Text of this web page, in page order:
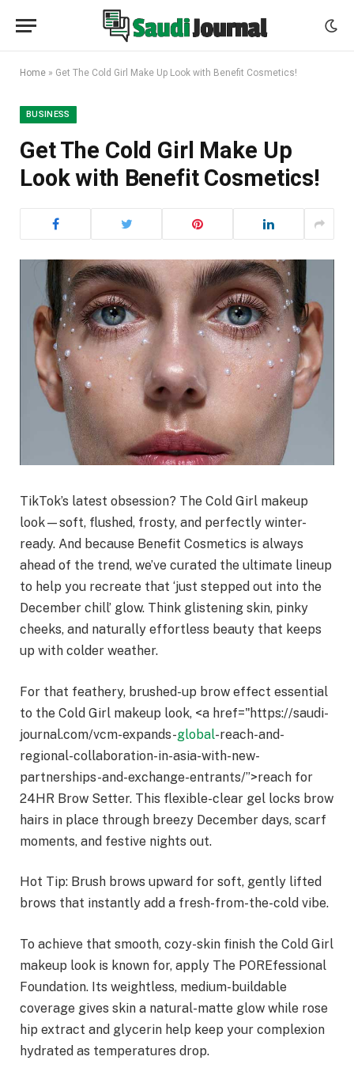
Home » Get The Cold Girl Make Up Look with Benefit Cosmetics!
BUSINESS
Get The Cold Girl Make Up
Look with Benefit Cosmetics!
TikTok’s latest obsession? The Cold Girl makeup
look—soft, flushed, frosty, and perfectly winter-
ready. And because Benefit Cosmetics is always
ahead of the trend, we’ve curated the ultimate lineup
to help you recreate that ‘just stepped out into the
December chill’ glow. Think glistening skin, pinky
cheeks, and naturally effortless beauty that keeps
up with colder weather.
For that feathery, brushed-up brow effect essential
to the Cold Girl makeup look, <a href="https://saudi-
journal.com/vcm-expands-global-reach-and-
regional-collaboration-in-asia-with-new-
partnerships-and-exchange-entrants/”>reach for
24HR Brow Setter. This flexible-clear gel locks brow
hairs in place through breezy December days, scarf
moments, and festive nights out.
Hot Tip: Brush brows upward for soft, gently lifted
brows that instantly add a fresh-from-the-cold vibe.
To achieve that smooth, cozy-skin finish the Cold Girl
makeup look is known for, apply The POREfessional
Foundation. Its weightless, medium-buildable
coverage gives skin a natural-matte glow while rose
hip extract and glycerin help keep your complexion
hydrated as temperatures drop.